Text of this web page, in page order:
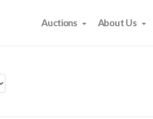
Auctions About Us